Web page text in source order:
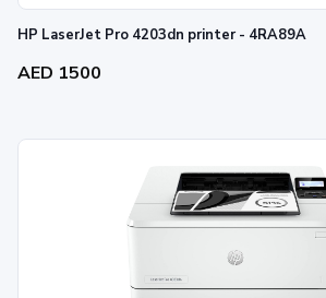
HP LaserJet Pro 4203dn printer - 4RA89A
AED 1500